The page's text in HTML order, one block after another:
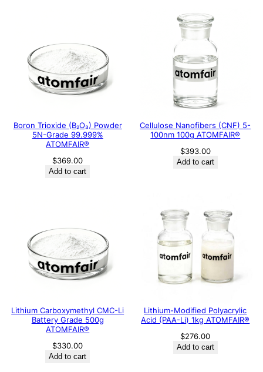
Boron Trioxide (B₂O₃) Powder
5N-Grade 99.999%
ATOMFAIR®
$369.00
Add to cart
Cellulose Nanofibers (CNF) 5-
100nm 100g ATOMFAIR®
$393.00
Add to cart
Lithium Carboxymethyl CMC-Li
Battery Grade 500g
ATOMFAIR®
$330.00
Add to cart
Lithium-Modified Polyacrylic
Acid (PAA-Li) 1kg ATOMFAIR®
$276.00
Add to cart